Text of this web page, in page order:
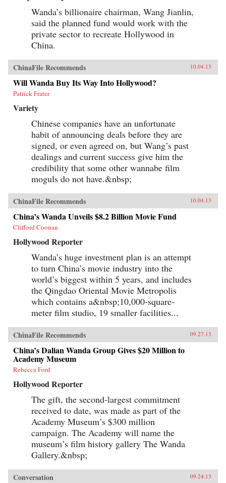
Wanda’s billionaire chairman, Wang Jianlin,
said the planned fund would work with the
private sector to recreate Hollywood in
China.
ChinaFile Recommends 10.04.13
Will Wanda Buy Its Way Into Hollywood?
Patrick Frater
Variety
Chinese companies have an unfortunate
habit of announcing deals before they are
signed, or even agreed on, but Wang’s past
dealings and current success give him the
credibility that some other wannabe film
moguls do not have.&nbsp;
ChinaFile Recommends 10.04.13
China’s Wanda Unveils $8.2 Billion Movie Fund
Clifford Coonan
Hollywood Reporter
Wanda’s huge investment plan is an attempt
to turn China’s movie industry into the
world’s biggest within 5 years, and includes
the Qingdao Oriental Movie Metropolis
which contains a&nbsp;10,000-square-
meter film studio, 19 smaller facilities...
ChinaFile Recommends 09.27.13
China’s Dalian Wanda Group Gives $20 Million to
Academy Museum
Rebecca Ford
Hollywood Reporter
The gift, the second-largest commitment
received to date, was made as part of the
Academy Museum’s $300 million
campaign. The Academy will name the
museum’s film history gallery The Wanda
Gallery.&nbsp;
Conversation 09.24.13